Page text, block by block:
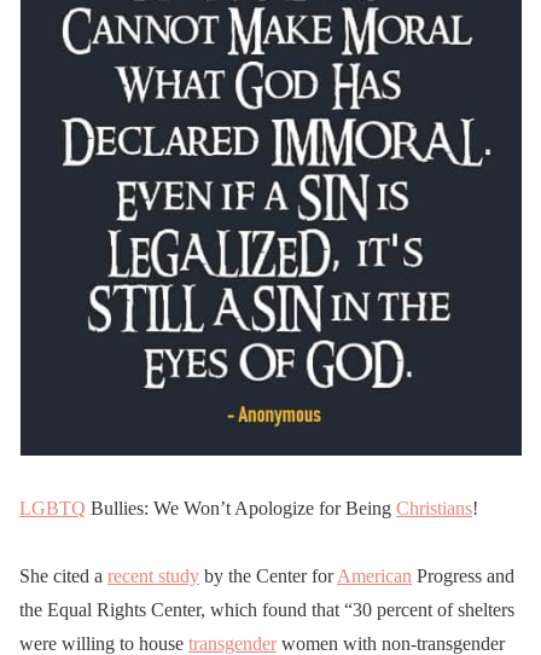
LGBTQ Bullies: We Won’t Apologize for Being Christians!
She cited a recent study by the Center forAmerican Progress and
the Equal Rights Center, which found that “30 percent of shelters
were willing to house transgenderwomen with non-transgender